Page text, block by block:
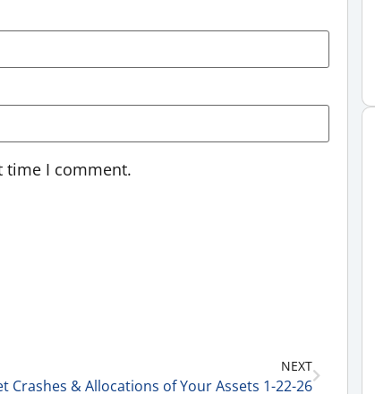
time I comment.
NEXT
Crashes & Allocations of Your Assets 1-22-26